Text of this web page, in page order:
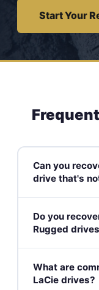
Start Your
Can you
drive that's
Do you
Rugged
What are
LaCie drives?